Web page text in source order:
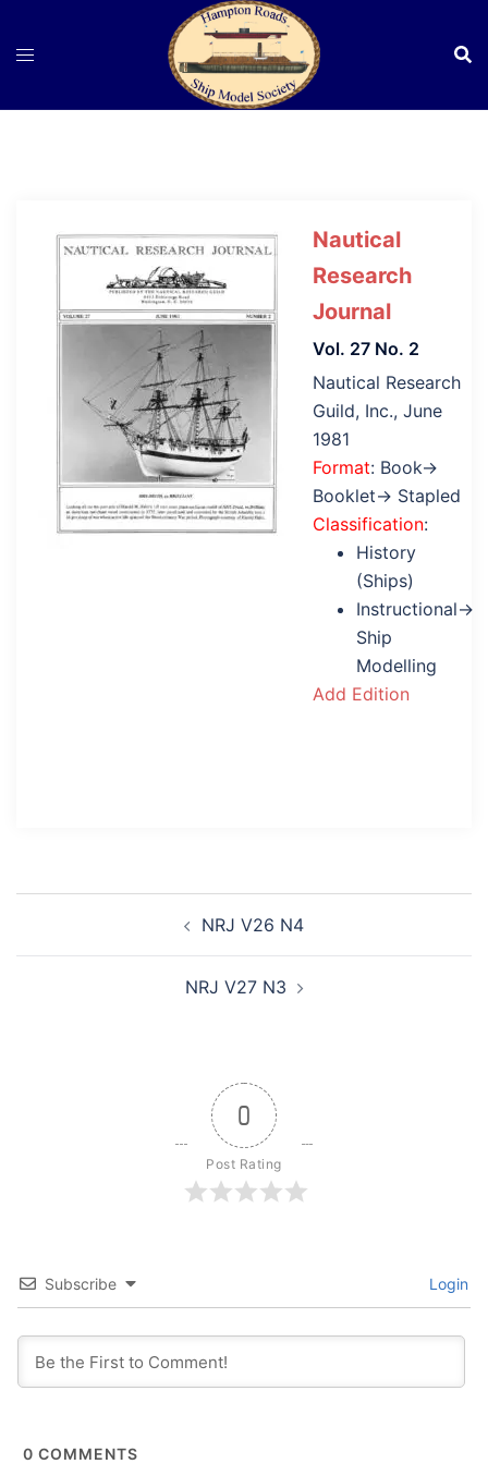
Nautical
Research
Journal
Vol. 27 No. 2
Nautical Research
Guild, Inc., June
1981
Format: Book→
Booklet→ Stapled
Classification:
History
(Ships)
Instructional→
Ship
Modelling
Add Edition
NRJ V26 N4
NRJ V27 N3
0
Post Rating
Subscribe Login
0 COMMENTS